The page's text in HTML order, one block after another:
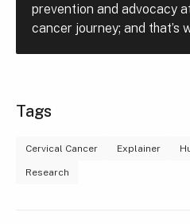
prevention and advocacy
cancer journey; and that’s
Tags
Cervical Cancer Explainer
Research